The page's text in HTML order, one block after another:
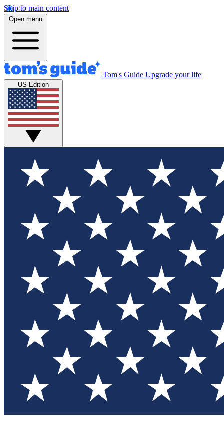
Skip to main content
Open menu
Tom's Guide Upgrade your life
US Edition